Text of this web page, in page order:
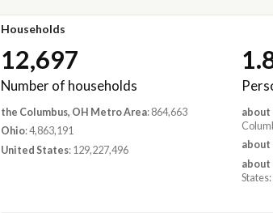
Households
12,697
Number of households
the Columbus, OH Metro Area: 864,663
Ohio: 4,863,191
United States: 129,227,496
States: